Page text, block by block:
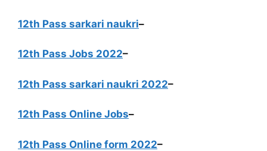
12th Pass sarkari naukri–
12th Pass Jobs 2022–
12th Pass sarkari naukri 2022–
12th Pass Online Jobs–
12th Pass Online form 2022–